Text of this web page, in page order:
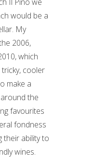
would be a
My
2006,
which
cooler
make a
the
favourites
fondness
their ability to
wines.